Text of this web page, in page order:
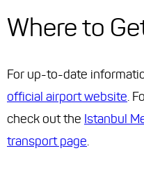
Where to
For up-to-date
official airport website.
check out the Istanbul
transport page.